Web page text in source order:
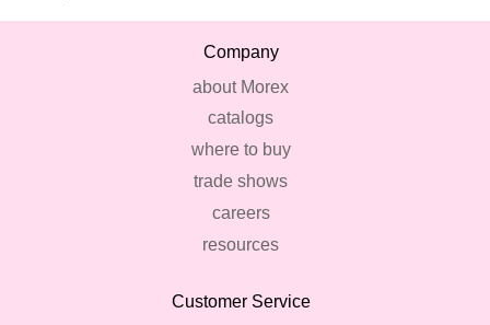
Company
about Morex
catalogs
where to buy
trade shows
careers
resources
Customer Service